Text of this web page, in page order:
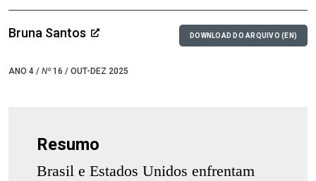
Bruna Santos
ANO 4 / Nº 16 / OUT-DEZ 2025
DOWNLOAD DO ARQUIVO (EN)
Resumo
Brasil e Estados Unidos enfrentam